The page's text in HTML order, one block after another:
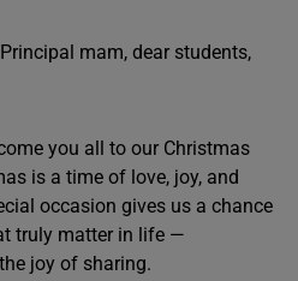
mam, dear students,
you all to our Christmas
is a time of love, joy, and
occasion gives us a chance
truly matter in life —
joy of sharing.